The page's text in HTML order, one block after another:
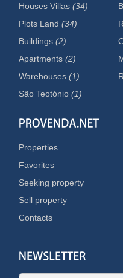
Houses Villas(34)
Plots Land(34)
Buildings(2)
Apartments(2)
Warehouses(1)
São Teotónio(1)
Properties
Favorites
Seeking property
Sell property
Contacts